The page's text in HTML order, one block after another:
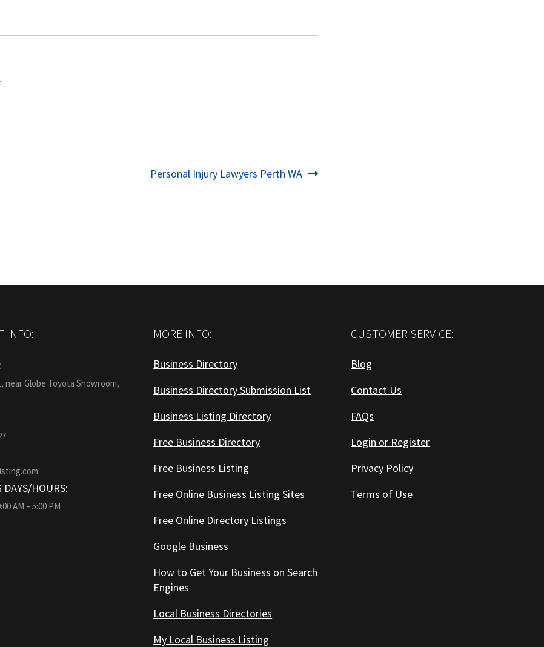
Next
Personal Injury Lawyers Perth WA
INFO:
near Globe Toyota Showroom,
DAYS/HOURS:
AM – 5:00 PM
MORE INFO:
Business Directory
Business Directory Submission List
Business Listing Directory
Free Business Directory
Free Business Listing
Free Online Business Listing Sites
Free Online Directory Listings
Google Business
How to Get Your Business on Search
Engines
Local Business Directories
My Local Business Listing
CUSTOMER SERVICE:
Blog
Contact Us
FAQs
Login or Register
Privacy Policy
Terms of Use